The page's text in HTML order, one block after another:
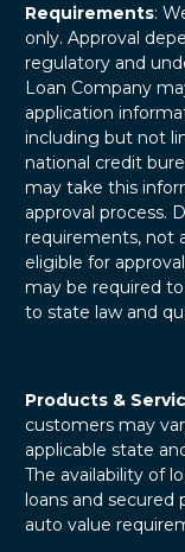
Requirements:
only. Approval
regulatory and
Loan Company
application
including but not
national credit
may take this
approval process.
requirements, not
eligible for
may be required
to state law and
Products &
customers may
applicable state
The availability of
loans and
auto value